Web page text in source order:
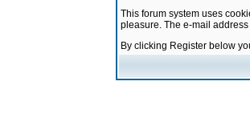
This forum system uses
pleasure. The e-mail
By clicking Register below